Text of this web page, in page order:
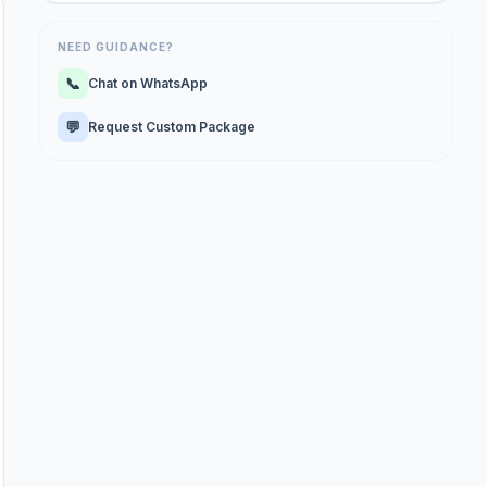
NEED GUIDANCE?
📞 Chat on WhatsApp
💬 Request Custom Package